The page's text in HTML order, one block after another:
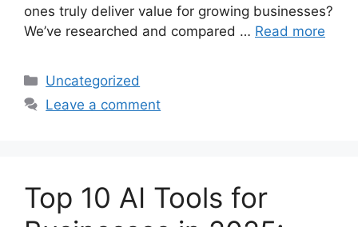
ones truly deliver value for growing businesses?
We’ve researched and compared … Read more
Categories
Uncategorized
Leave a comment
Top 10 AI Tools for